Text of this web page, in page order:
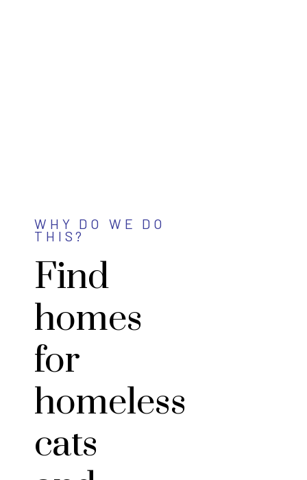
WHY DO WE DO
THIS?
Find
homes
for
homeless
cats